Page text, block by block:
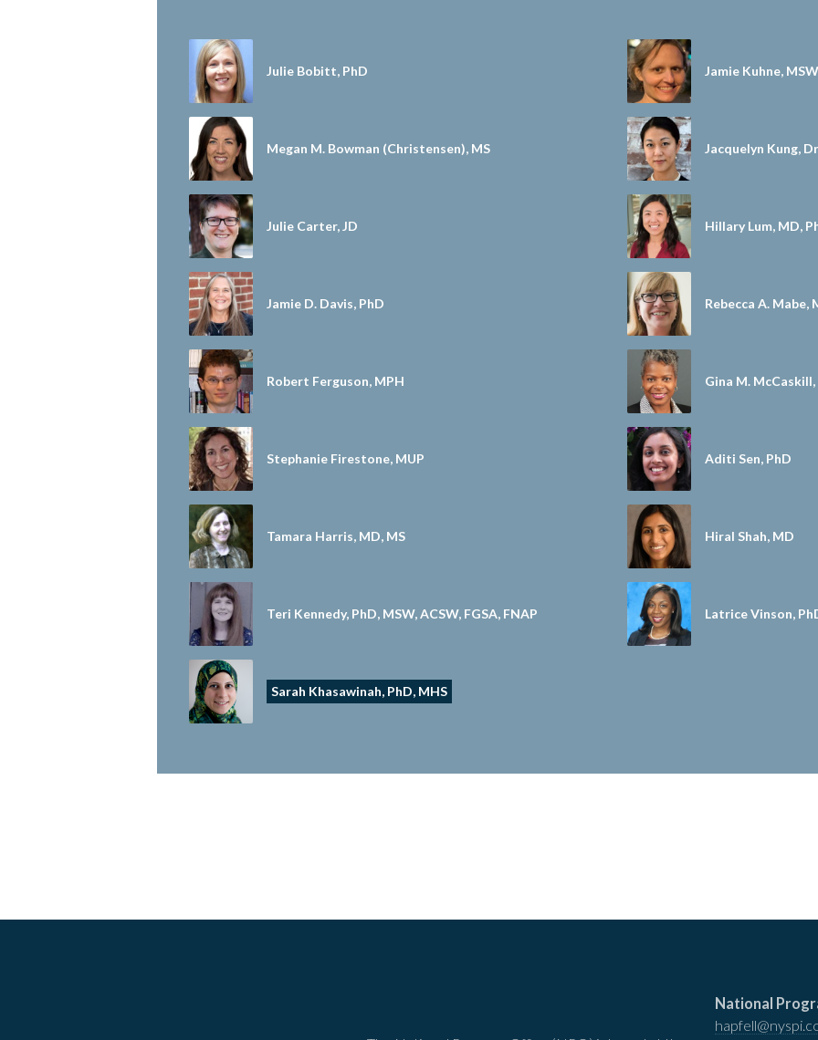
Julie Bobitt, PhD
Megan M. Bowman (Christensen), MS
Julie Carter, JD
Jamie D. Davis, PhD
Robert Ferguson, MPH
Stephanie Firestone, MUP
Tamara Harris, MD, MS
Teri Kennedy, PhD, MSW, ACSW, FGSA, FNAP
Sarah Khasawinah, PhD, MHS
Jamie Kuhne,
Jacquelyn Kung,
Hillary Lum, MD,
Rebecca A. Mabe,
Gina M. McCaskill,
Aditi Sen, PhD
Hiral Shah, MD
Latrice Vinson,
National